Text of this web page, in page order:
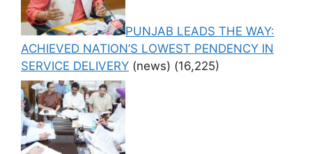
PUNJAB LEADS THE WAY:
ACHIEVED NATION’S LOWEST PENDENCY IN
SERVICE DELIVERY (news) (16,225)